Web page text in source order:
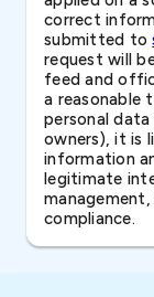
correct
submitted to
request will
feed and
a reasonable
personal
owners), it is
information
legitimate
compliance.